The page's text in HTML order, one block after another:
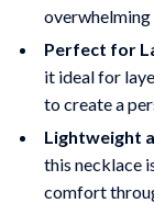
Perfect for
it ideal for
to create a
Lightweight
this necklace
comfort